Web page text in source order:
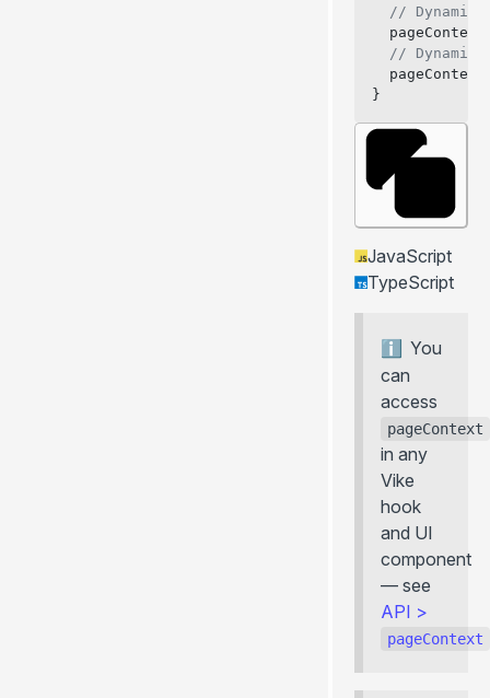
//
//
}
JavaScript
TypeScript
You
can
access
pageContext
in any
Vike
hook
and UI
component
— see
API >
pageContext